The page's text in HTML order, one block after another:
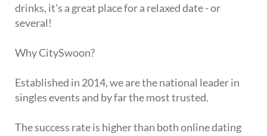
drinks, it's a great place for a relaxed date - or
several!
Why CitySwoon?
Established in 2014, we are the national leader in
singles events and by far the most trusted.
The success rate is higher than both online dating